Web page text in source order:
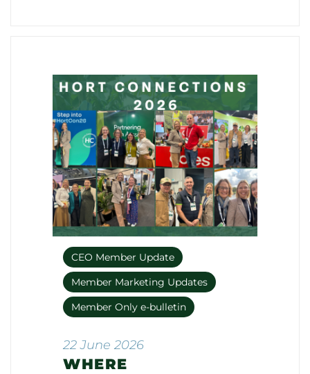
CEO Member Update
Member Marketing Updates
Member Only e-bulletin
22 June 2026
WHERE